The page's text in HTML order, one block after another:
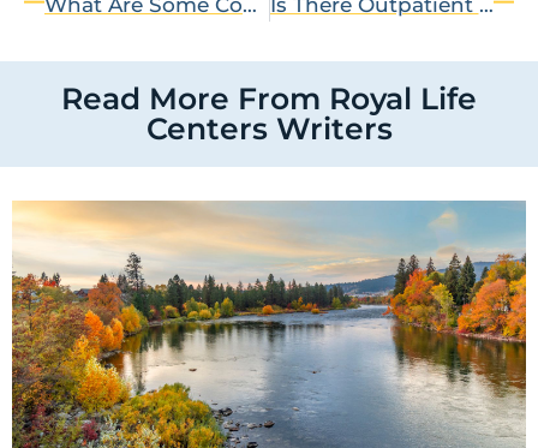
Read More From Royal Life
Centers Writers